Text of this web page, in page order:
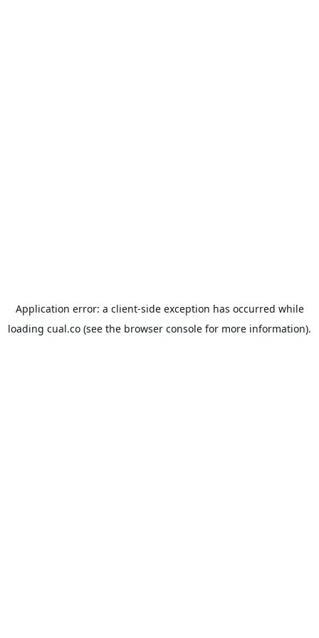
Application error: a client-side exception has occurred while
loading cual.co (see the browser console for more information).